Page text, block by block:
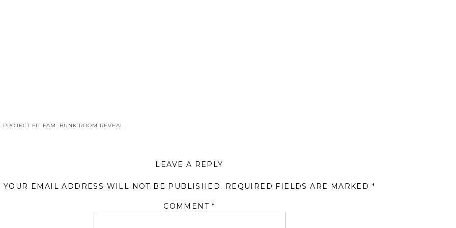
PROJECT FIT FAM: BUNK ROOM REVEAL
LEAVE A REPLY
YOUR EMAIL ADDRESS WILL NOT BE PUBLISHED. REQUIRED FIELDS ARE MARKED *
COMMENT*